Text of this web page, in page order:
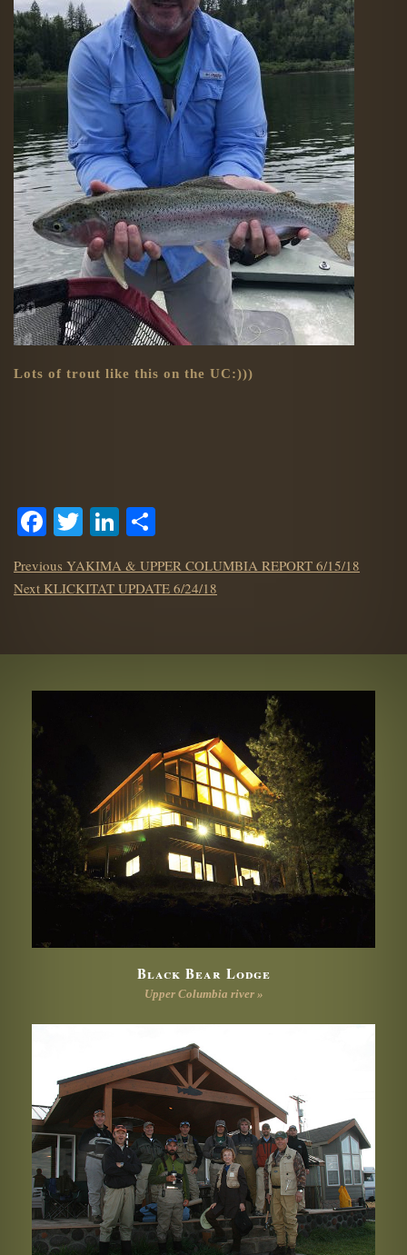
Lots of trout like this on the UC:)))
Facebook
TwitterLinkedIn
POST
Previous Previous
post:
YAKIMA & UPPER COLUMBIA REPORT 6/15/18
Next Next
KLICKITAT UPDATE 6/24/18
Black Bear Lodge
Upper Columbia river »